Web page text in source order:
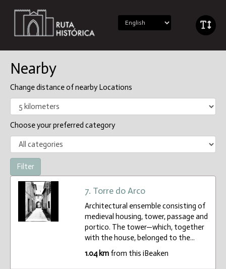
Nearby
Change distance of nearby Locations
Choose your preferred category
7. Torre do Arco
Architectural ensemble consisting of
medieval housing, tower, passage and
portico. The tower—which, together
with the house, belonged to the...
1.04 kmfrom this iBeaken